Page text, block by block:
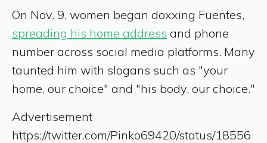
On Nov. 9, women began doxxing Fuentes,
spreading his home address and phone
number across social media platforms. Many
taunted him with slogans such as "your
home, our choice" and "his body, our choice."
Advertisement
https://twitter.com/Pinko69420/status/18556